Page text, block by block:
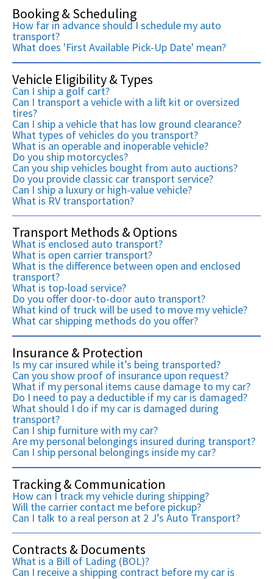
Booking & Scheduling
How far in advance should I schedule my auto
transport?
What does 'First Available Pick-Up Date' mean?
Vehicle Eligibility & Types
Can I ship a golf cart?
Can I transport a vehicle with a lift kit or oversized
tires?
Can I ship a vehicle that has low ground clearance?
What types of vehicles do you transport?
What is an operable and inoperable vehicle?
Do you ship motorcycles?
Can you ship vehicles bought from auto auctions?
Do you provide classic car transport service?
Can I ship a luxury or high-value vehicle?
What is RV transportation?
Transport Methods & Options
What is enclosed auto transport?
What is open carrier transport?
What is the difference between open and enclosed
transport?
What is top-load service?
Do you offer door-to-door auto transport?
What kind of truck will be used to move my vehicle?
What car shipping methods do you offer?
Insurance & Protection
Is my car insured while it’s being transported?
Can you show proof of insurance upon request?
What if my personal items cause damage to my car?
Do I need to pay a deductible if my car is damaged?
What should I do if my car is damaged during
transport?
Can I ship furniture with my car?
Are my personal belongings insured during transport?
Can I ship personal belongings inside my car?
Tracking & Communication
How can I track my vehicle during shipping?
Will the carrier contact me before pickup?
Can I talk to a real person at 2 J’s Auto Transport?
Contracts & Documents
What is a Bill of Lading (BOL)?
Can I receive a shipping contract before my car is